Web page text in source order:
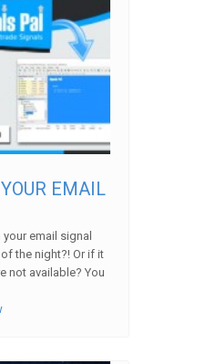
EMAIL
email signal
the night?! Or if it
not available? You